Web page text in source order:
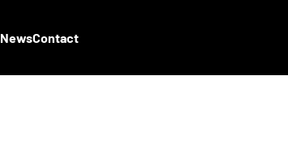
NewsContact